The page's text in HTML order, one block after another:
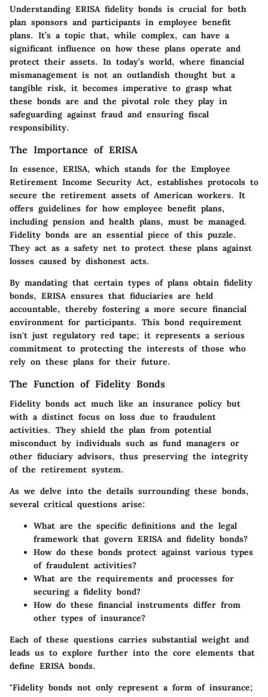
Understanding ERISA fidelity bonds is crucial for both
plan sponsors and participants in employee benefit
plans. It’s a topic that, while complex, can have a
significant influence on how these plans operate and
protect their assets. In today’s world, where financial
mismanagement is not an outlandish thought but a
tangible risk, it becomes imperative to grasp what
these bonds are and the pivotal role they play in
safeguarding against fraud and ensuring fiscal
responsibility.
The Importance of ERISA
In essence, ERISA, which stands for the Employee
Retirement Income Security Act, establishes protocols to
secure the retirement assets of American workers. It
offers guidelines for how employee benefit plans,
including pension and health plans, must be managed.
Fidelity bonds are an essential piece of this puzzle.
They act as a safety net to protect these plans against
losses caused by dishonest acts.
By mandating that certain types of plans obtain fidelity
bonds, ERISA ensures that fiduciaries are held
accountable, thereby fostering a more secure financial
environment for participants. This bond requirement
isn't just regulatory red tape; it represents a serious
commitment to protecting the interests of those who
rely on these plans for their future.
The Function of Fidelity Bonds
Fidelity bonds act much like an insurance policy but
with a distinct focus on loss due to fraudulent
activities. They shield the plan from potential
misconduct by individuals such as fund managers or
other fiduciary advisors, thus preserving the integrity
of the retirement system.
As we delve into the details surrounding these bonds,
several critical questions arise:
What are the specific definitions and the legal
framework that govern ERISA and fidelity bonds?
How do these bonds protect against various types
of fraudulent activities?
What are the requirements and processes for
securing a fidelity bond?
How do these financial instruments differ from
other types of insurance?
Each of these questions carries substantial weight and
leads us to explore further into the core elements that
define ERISA bonds.
"Fidelity bonds not only represent a form of insurance;